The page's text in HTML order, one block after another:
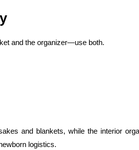
and the organizer—use both.
and blankets, while the interior
logistics.